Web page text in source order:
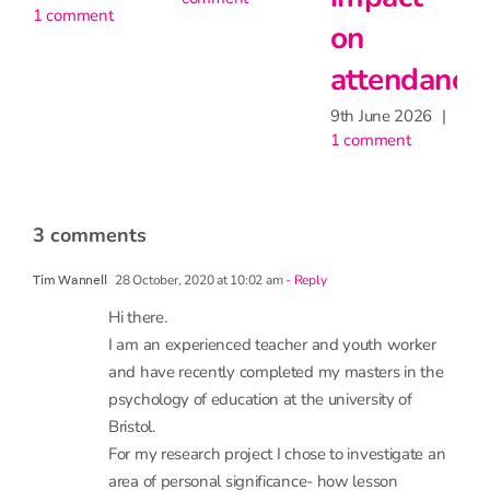
Hi there.
and have recently completed my masters in the
psychology of education at the university of
Bristol.
For my research project I chose to investigate an
area of personal significance- how lesson
observations effectvteacher wellbeing. My
argument is that lesson obs can be used for good
or bad, either as a developmental tool or a